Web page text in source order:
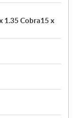
1.35 Cobra15 x